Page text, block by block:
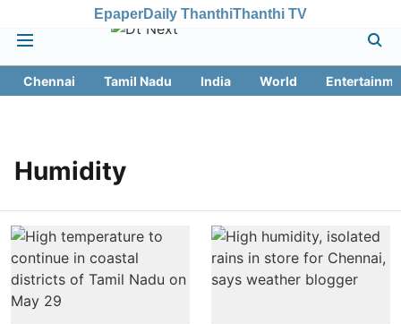
EpaperDaily ThanthiThanthi TV
Chennai Tamil Nadu India World
Humidity